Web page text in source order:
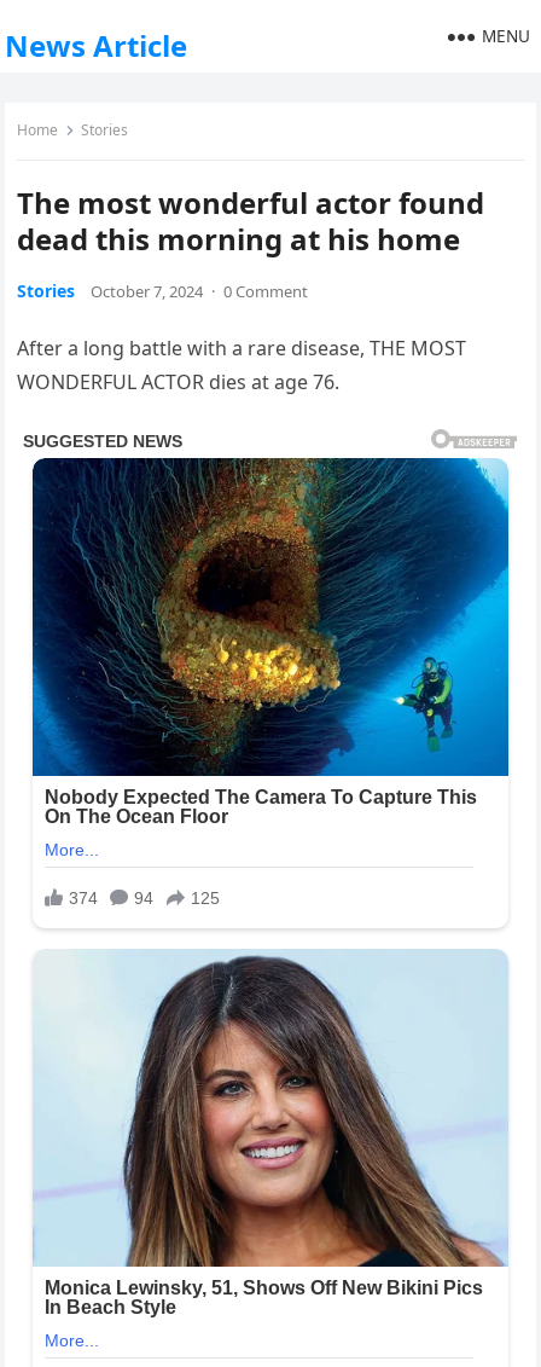
News Article MENU
Home Stories
The most wonderful actor found
dead this morning at his home
Stories October 7, 2024 · 0 Comment
After a long battle with a rare disease, THE MOST
WONDERFUL ACTOR dies at age 76.